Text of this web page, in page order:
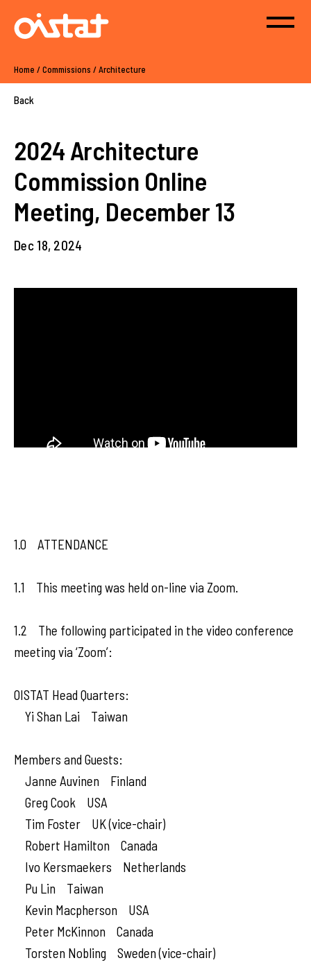
Home /Commissions /Architecture
Back
2024 Architecture
Commission Online
Meeting, December 13
Dec 18, 2024
1.0 ATTENDANCE
1.1 This meeting was held on-line via Zoom.
1.2 The following participated in the video conference
meeting via ‘Zoom’:
OISTAT Head Quarters:
Yi Shan Lai Taiwan
Members and Guests:
Janne Auvinen Finland
Greg Cook USA
Tim Foster UK (vice-chair)
Robert Hamilton Canada
Ivo Kersmaekers Netherlands
Pu Lin Taiwan
Kevin Macpherson USA
Peter McKinnon Canada
Torsten Nobling Sweden (vice-chair)